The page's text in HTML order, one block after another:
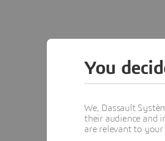
You
We, Dassault
their audience and
are relevant to